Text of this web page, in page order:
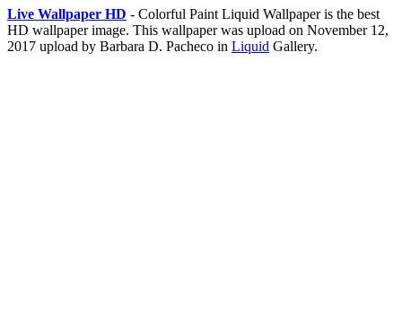
Live Wallpaper HD - Colorful Paint Liquid Wallpaper is the best
HD wallpaper image. This wallpaper was upload on November 12,
2017 upload by Barbara D. Pacheco in Liquid Gallery.